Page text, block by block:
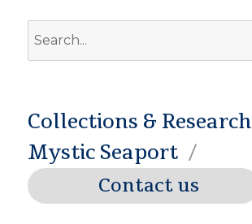
Collections & Research
Mystic Seaport
Contact us